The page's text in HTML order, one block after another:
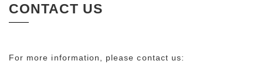
CONTACT US
For more information, please contact us: